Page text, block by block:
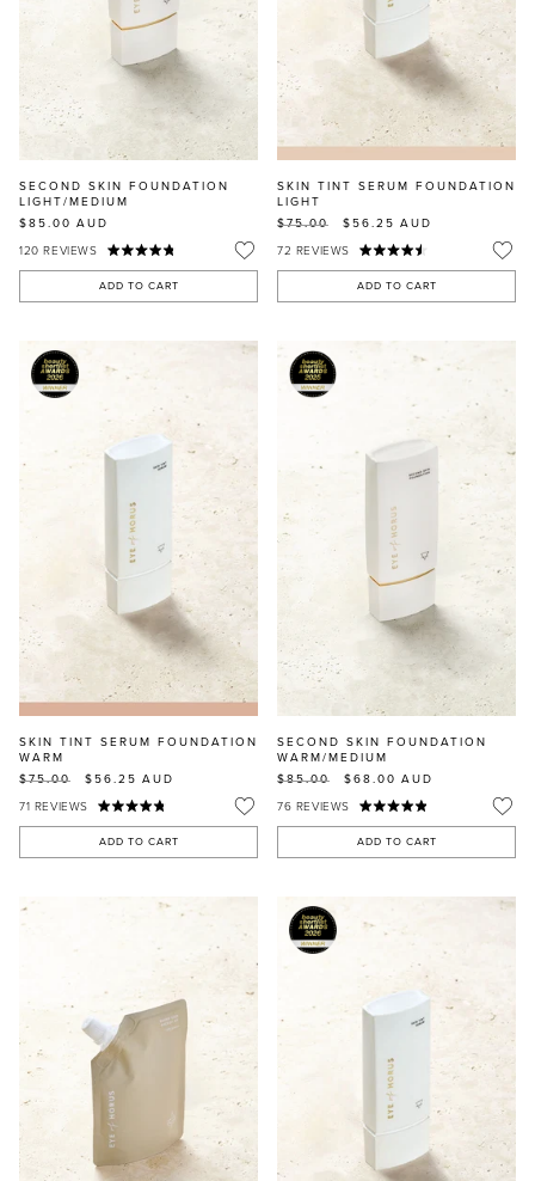
SECOND SKIN FOUNDATION
LIGHT/MEDIUM
$85.00 AUD
120 REVIEWS
ADD TO CART
SKIN TINT SERUM FOUNDATION
LIGHT
$75.00
$56.25 AUD
72 REVIEWS
ADD TO CART
SKIN TINT SERUM FOUNDATION
WARM
$75.00
$56.25 AUD
71 REVIEWS
ADD TO CART
SECOND SKIN FOUNDATION
WARM/MEDIUM
$85.00
$68.00 AUD
76 REVIEWS
ADD TO CART